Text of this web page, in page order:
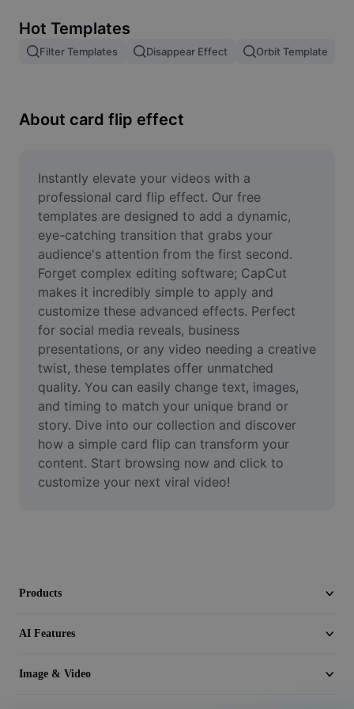
Image merge
Resize Image
Meme Generator
AI Text Remover
AI People Remover
AI Inpainting
Face Cutout
Video
Remove video BG
Enhance quality
Video Editor
Hot Templates
Filter Templates Disappear Effect Orbit Template
About card flip effect
Instantly elevate your videos with a
professional card flip effect. Our free
templates are designed to add a dynamic,
eye-catching transition that grabs your
audience's attention from the first second.
Forget complex editing software; CapCut
makes it incredibly simple to apply and
customize these advanced effects. Perfect
for social media reveals, business
presentations, or any video needing a creative
twist, these templates offer unmatched
quality. You can easily change text, images,
and timing to match your unique brand or
story. Dive into our collection and discover
how a simple card flip can transform your
content. Start browsing now and click to
customize your next viral video!
Products
AI Features
Image & Video